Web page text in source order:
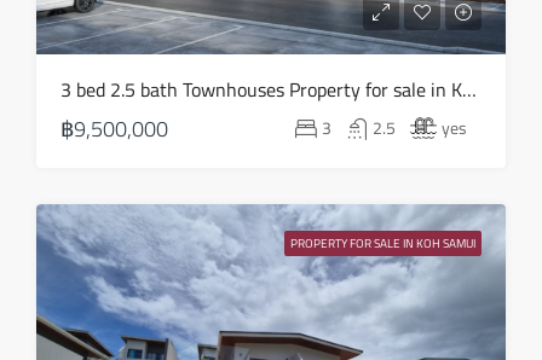
Thu
20
Fri
21
Aug
3 bed 2.5 bath Townhouses Property for sale in Koh Samui in Choeng Mon – HS0852
฿9,500,000 3 2.5 yes
PROPERTY FOR SALE IN KOH SAMUI